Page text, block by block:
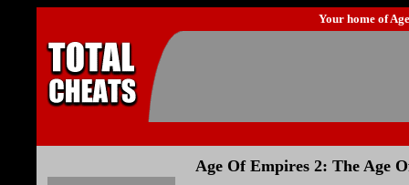
Your home of
Age Of Empires 2: The Age